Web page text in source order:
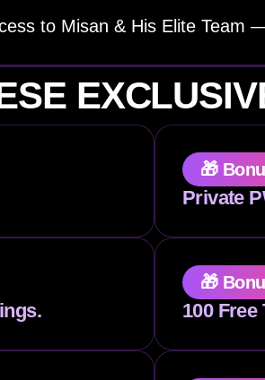
to Misan & His Elite Team
🎁
Private
🎁
100